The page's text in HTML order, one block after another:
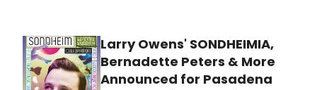
Larry Owens' SONDHEIMIA,
Bernadette Peters & More
Announced for Pasadena